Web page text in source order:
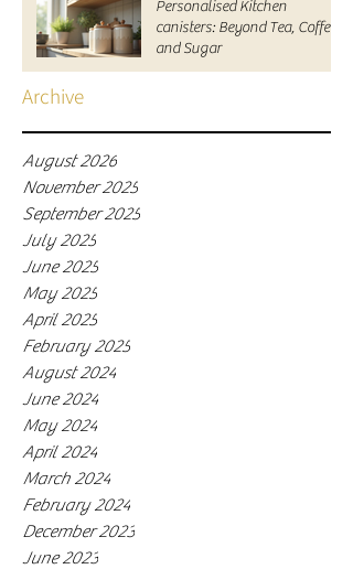
Personalised Kitchen
canisters: Beyond Tea, Coffee
and Sugar
Archive
August 2026
November 2025
September 2025
July 2025
June 2025
May 2025
April 2025
February 2025
August 2024
June 2024
May 2024
April 2024
March 2024
February 2024
December 2023
June 2023